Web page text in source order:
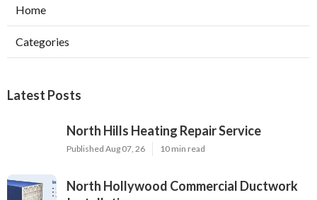
Home
Categories
Latest Posts
North Hills Heating Repair Service
Published Aug 07, 26 10 min read
North Hollywood Commercial Ductwork